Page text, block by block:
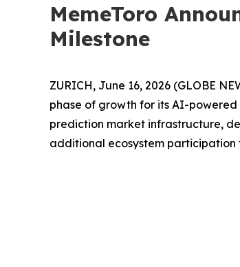
MemeToro
Milestone
ZURICH, June 16, 2026 (GLOBE
phase of growth for its AI-
prediction market infrastructure,
additional ecosystem participation